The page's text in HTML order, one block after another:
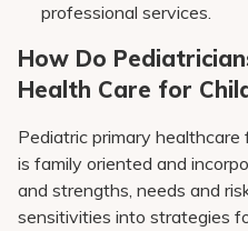
professional services.
How Do
Health Care for
Pediatric primary
is family oriented and
and strengths, needs and
sensitivities into strategies